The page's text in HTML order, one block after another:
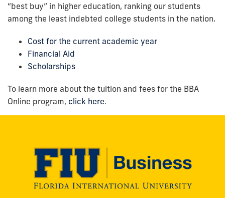
“best buy” in higher education, ranking our students
among the least indebted college students in the nation.
Cost for the current academic year
Financial Aid
Scholarships
To learn more about the tuition and fees for the BBA
Online program, click here.